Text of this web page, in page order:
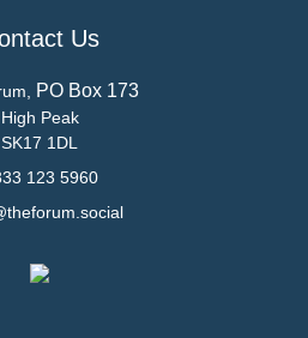
Us
PO Box 173
High Peak
SK17 1DL
123 5960